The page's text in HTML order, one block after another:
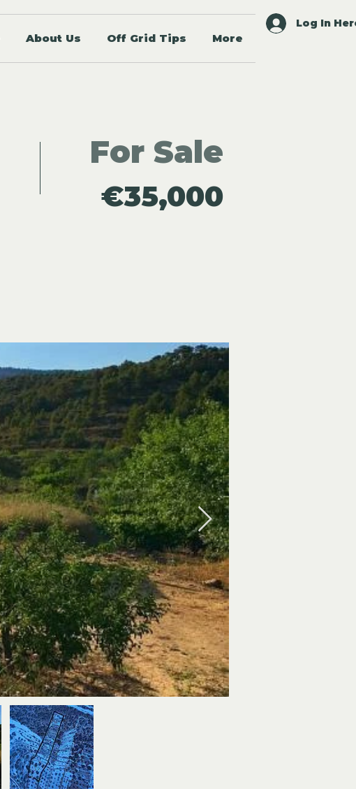
About Us Off Grid Tips More
Log In
For Sale
€35,000